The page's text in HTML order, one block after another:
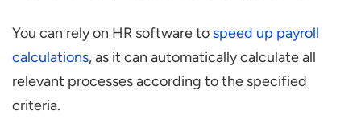
You can rely on HR software to speed up payroll
calculations, as it can automatically calculate all
relevant processes according to the specified
criteria.